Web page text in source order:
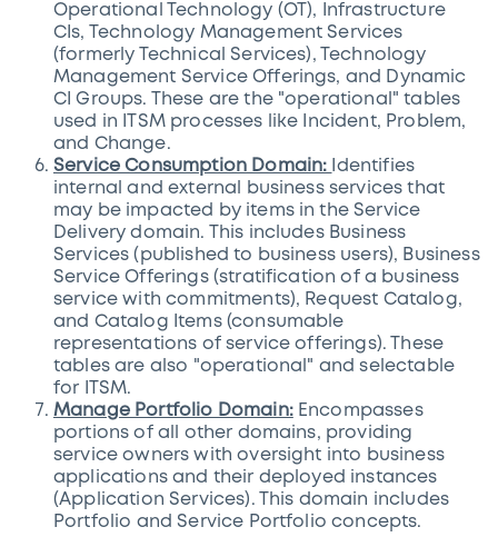
Operational Technology (OT), Infrastructure
CIs, Technology Management Services
(formerly Technical Services), Technology
Management Service Offerings, and Dynamic
CI Groups. These are the "operational" tables
used in ITSM processes like Incident, Problem,
and Change.
Service Consumption Domain: Identifies
internal and external business services that
may be impacted by items in the Service
Delivery domain. This includes Business
Services (published to business users), Business
Service Offerings (stratification of a business
service with commitments), Request Catalog,
and Catalog Items (consumable
representations of service offerings). These
tables are also "operational" and selectable
for ITSM.
Manage Portfolio Domain:Encompasses
portions of all other domains, providing
service owners with oversight into business
applications and their deployed instances
(Application Services). This domain includes
Portfolio and Service Portfolio concepts.